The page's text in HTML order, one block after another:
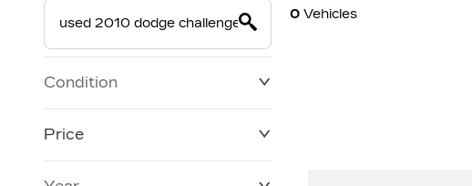
Condition
Price
0Vehicles